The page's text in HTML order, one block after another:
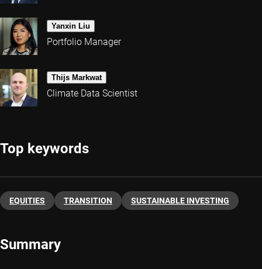
Yanxin Liu
Portfolio Manager
Thijs Markwat
Climate Data Scientist
Top keywords
EQUITIES TRANSITION SUSTAINABLE INVESTING
Summary